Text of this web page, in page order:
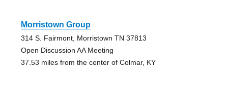
Morristown Group
314 S. Fairmont, Morristown TN 37813
Open Discussion AA Meeting
37.53 miles from the center of Colmar, KY